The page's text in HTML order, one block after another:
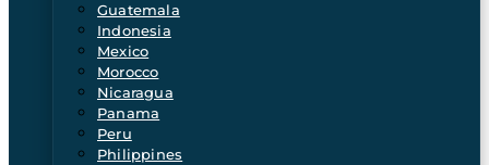
Guatemala
Indonesia
Mexico
Morocco
Nicaragua
Panama
Peru
Philippines